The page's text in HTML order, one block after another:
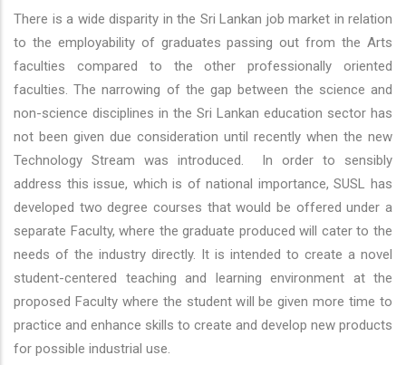
There is a wide disparity in the Sri Lankan job market in relation
to the employability of graduates passing out from the Arts
faculties compared to the other professionally oriented
faculties. The narrowing of the gap between the science and
non-science disciplines in the Sri Lankan education sector has
not been given due consideration until recently when the new
Technology Stream was introduced. In order to sensibly
address this issue, which is of national importance, SUSL has
developed two degree courses that would be offered under a
separate Faculty, where the graduate produced will cater to the
needs of the industry directly. It is intended to create a novel
student-centered teaching and learning environment at the
proposed Faculty where the student will be given more time to
practice and enhance skills to create and develop new products
for possible industrial use.